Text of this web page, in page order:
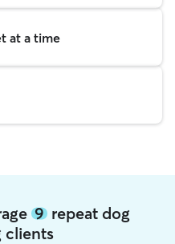
at a time
9repeat dog
clients